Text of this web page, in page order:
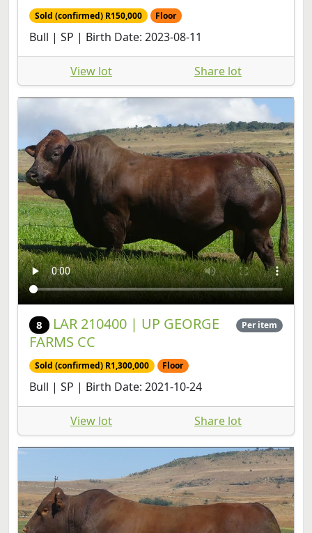
Bull | SP | Birth Date: 2023-08-11
View lot Share lot
LAR 210400 | UP GEORGE
FARMS CC
Per item
Sold (confirmed) R1,300,000
Bull | SP | Birth Date: 2021-10-24
View lot Share lot